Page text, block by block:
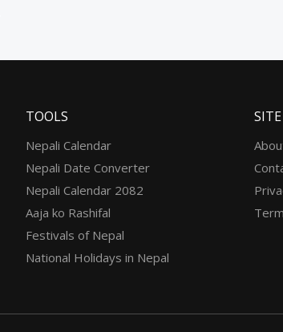
TOOLS
Nepali Calendar
Nepali Date Converter
Nepali Calendar 2082
Aaja ko Rashifal
Festivals of Nepal
National Holidays in Nepal